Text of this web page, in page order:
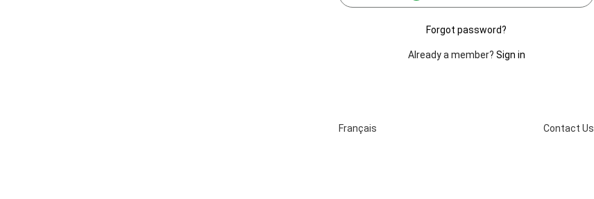
Forgot password?
Already a member? Sign in
Français Contact Us